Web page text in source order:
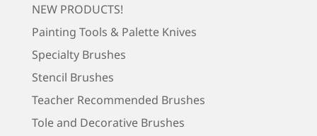
NEW PRODUCTS!
Painting Tools & Palette Knives
Specialty Brushes
Stencil Brushes
Teacher Recommended Brushes
Tole and Decorative Brushes